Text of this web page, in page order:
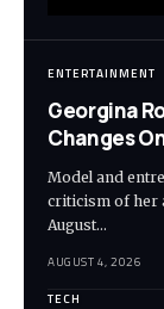
ENTERTAINMENT
Georgina
Changes
Model and
criticism of her
August…
AUGUST 4, 2026
TECH